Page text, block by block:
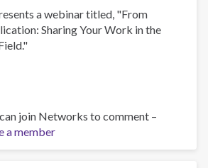
a webinar titled, "From
Sharing Your Work in the
join Networks to comment –
a member